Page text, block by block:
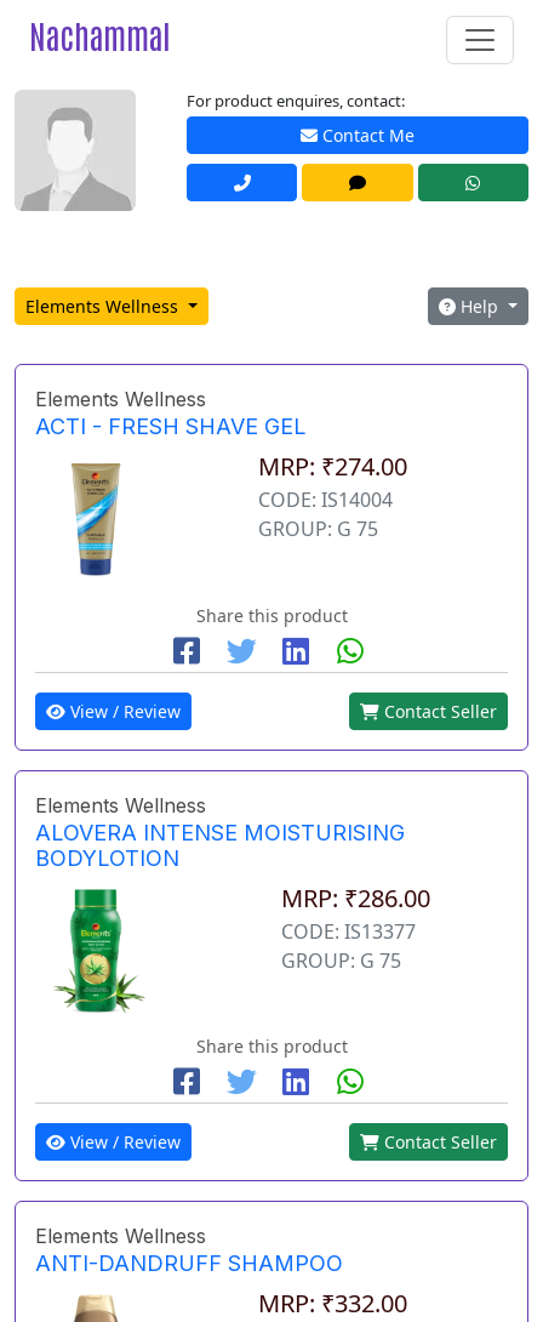
Nachammal
For product enquires, contact:
Contact Me
Elements Wellness Help
Elements Wellness
ACTI - FRESH SHAVE GEL
MRP: ₹274.00
CODE: IS14004
GROUP: G 75
Share this product
View / Review Contact Seller
Elements Wellness
ALOVERA INTENSE MOISTURISING
BODYLOTION
MRP: ₹286.00
CODE: IS13377
GROUP: G 75
Share this product
View / Review Contact Seller
Elements Wellness
ANTI-DANDRUFF SHAMPOO
MRP: ₹332.00